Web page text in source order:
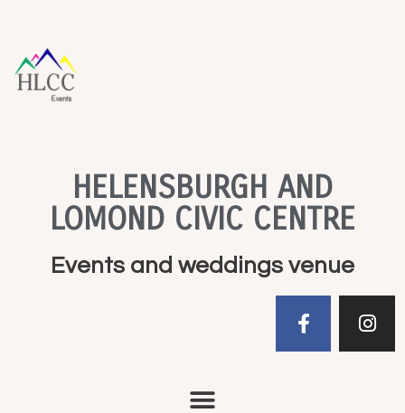
HELENSBURGH AND
LOMOND CIVIC CENTRE
Events and weddings venue